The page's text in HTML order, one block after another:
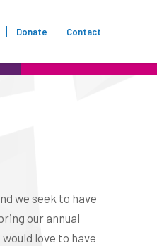
Donate Contact
we seek to have
our annual
love to have